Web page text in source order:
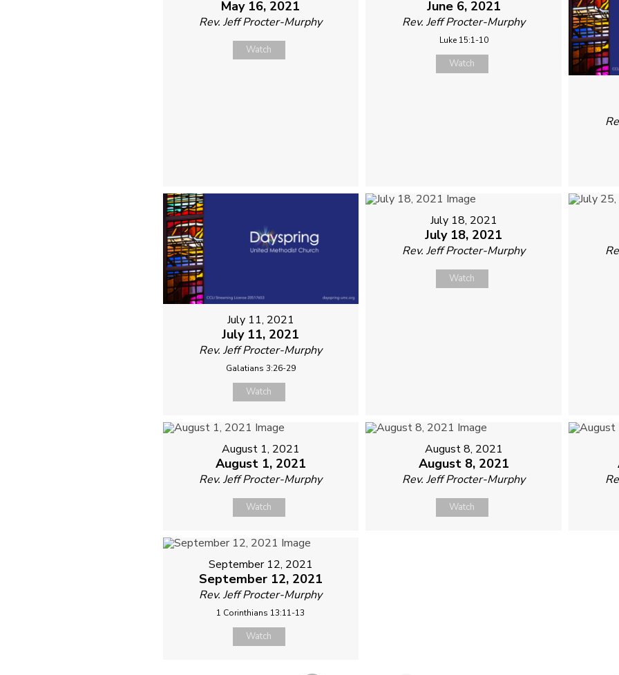
May 16, 2021
Rev. Jeff Procter-Murphy
Watch
June 6, 2021
Rev. Jeff Procter-Murphy
Luke 15:1-10
Watch
July 11, 2021
July 11, 2021
Rev. Jeff Procter-Murphy
Galatians 3:26-29
Watch
July 18, 2021
July 18, 2021
Rev. Jeff Procter-Murphy
Watch
August 1, 2021
August 1, 2021
Rev. Jeff Procter-Murphy
Watch
August 8, 2021
August 8, 2021
Rev. Jeff Procter-Murphy
Watch
September 12, 2021
September 12, 2021
Rev. Jeff Procter-Murphy
1 Corinthians 13:11-13
Watch